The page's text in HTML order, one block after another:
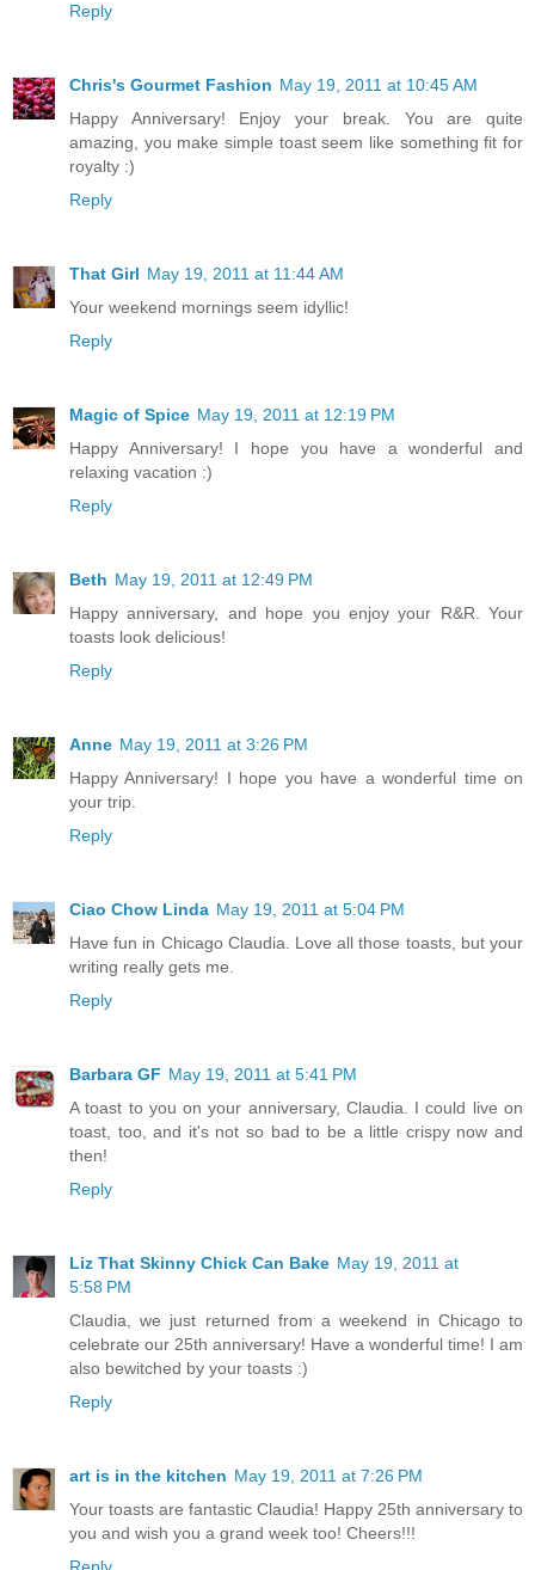
Reply
Chris's Gourmet Fashion May 19, 2011 at 10:45 AM
Happy Anniversary! Enjoy your break. You are quite
amazing, you make simple toast seem like something fit for
royalty :)
Reply
That Girl May 19, 2011 at 11:44 AM
Your weekend mornings seem idyllic!
Reply
Magic of Spice May 19, 2011 at 12:19 PM
Happy Anniversary! I hope you have a wonderful and
relaxing vacation :)
Reply
Beth May 19, 2011 at 12:49 PM
Happy anniversary, and hope you enjoy your R&R. Your
toasts look delicious!
Reply
Anne May 19, 2011 at 3:26 PM
Happy Anniversary! I hope you have a wonderful time on
your trip.
Reply
Ciao Chow Linda May 19, 2011 at 5:04 PM
Have fun in Chicago Claudia. Love all those toasts, but your
writing really gets me.
Reply
Barbara GF May 19, 2011 at 5:41 PM
A toast to you on your anniversary, Claudia. I could live on
toast, too, and it's not so bad to be a little crispy now and
then!
Reply
Liz That Skinny Chick Can Bake May 19, 2011 at
5:58 PM
Claudia, we just returned from a weekend in Chicago to
celebrate our 25th anniversary! Have a wonderful time! I am
also bewitched by your toasts :)
Reply
art is in the kitchen May 19, 2011 at 7:26 PM
Your toasts are fantastic Claudia! Happy 25th anniversary to
you and wish you a grand week too! Cheers!!!